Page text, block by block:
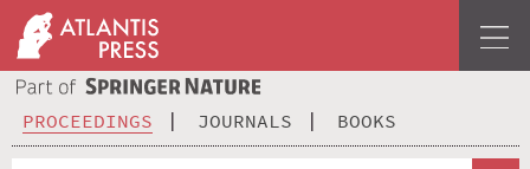
PROCEEDINGS JOURNALS BOOKS